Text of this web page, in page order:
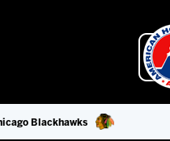
Blackhawks